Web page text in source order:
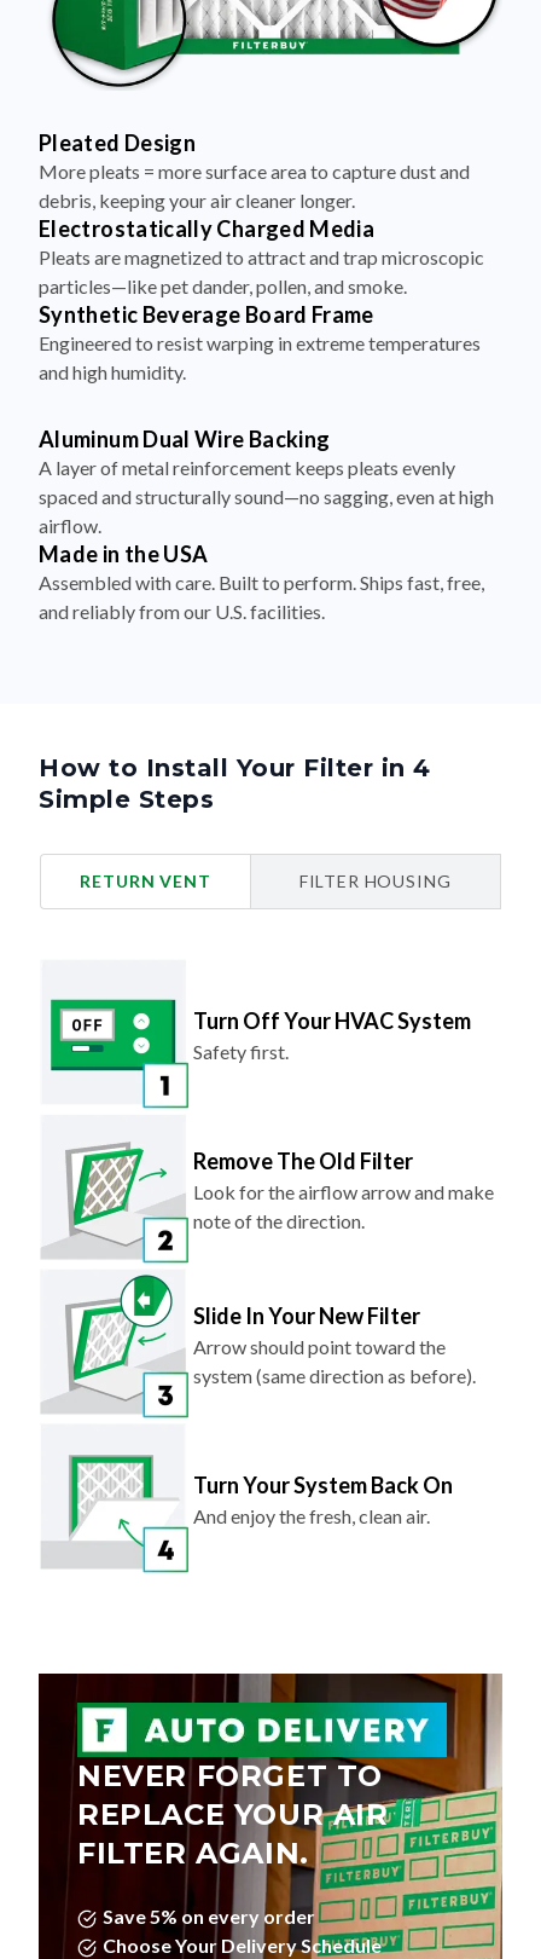
Pleated Design
More pleats = more surface area to capture dust and
debris, keeping your air cleaner longer.
Electrostatically Charged Media
Pleats are magnetized to attract and trap microscopic
particles—like pet dander, pollen, and smoke.
Synthetic Beverage Board Frame
Engineered to resist warping in extreme temperatures
and high humidity.
Aluminum Dual Wire Backing
A layer of metal reinforcement keeps pleats evenly
spaced and structurally sound—no sagging, even at high
airflow.
Made in the USA
Assembled with care. Built to perform. Ships fast, free,
and reliably from our U.S. facilities.
How to Install Your Filter in 4
Simple Steps
RETURN VENT FILTER HOUSING
Turn Off Your HVAC System
Safety first.
Remove The Old Filter
Look for the airflow arrow and make
note of the direction.
Slide In Your New Filter
Arrow should point toward the
system (same direction as before).
Turn Your System Back On
And enjoy the fresh, clean air.
NEVER FORGET TO
REPLACE YOUR AIR
FILTER AGAIN.
Save 5% on every order
Choose Your Delivery Schedule